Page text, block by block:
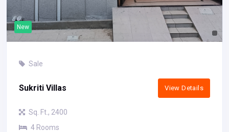
New
Sale
Sukriti Villas View Details
Sq. Ft., 2400
4 Rooms